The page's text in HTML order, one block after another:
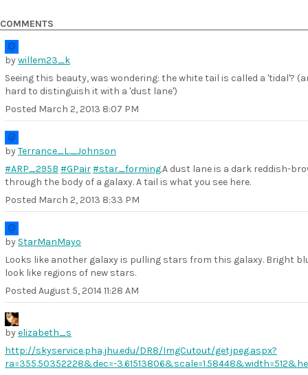
COMMENTS
bywillem23_k
Seeing this beauty, was wondering: the white tail is called a 'tidal'?
hard to distinguish it with a 'dust lane')
Posted March 2, 2013 8:07 PM
byTerrance_L._Johnson
#ARP_295B #GPair#star_forming.A dust lane is a dark reddish-
through the body of a galaxy. A tail is what you see here.
Posted March 2, 2013 8:33 PM
by StarManMayo
Looks like another galaxy is pulling stars from this galaxy. Bright
look like regions of new stars.
Posted August 5, 2014 11:28 AM
byelizabeth_s
http://skyservice.pha.jhu.edu/DR8/ImgCutout/getjpeg.aspx?
ra=355.50352228&dec=-